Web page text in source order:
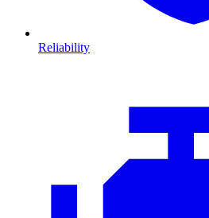
Reliability